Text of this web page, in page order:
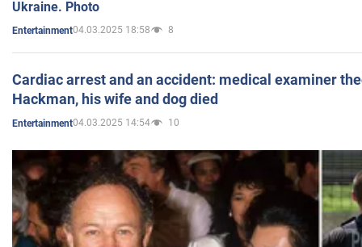
Ukraine. Photo
Entertainment04.03.2025 18:58 8
Cardiac arrest and an accident: medical examiner
Hackman, his wife and dog died
Entertainment04.03.2025 14:54 10